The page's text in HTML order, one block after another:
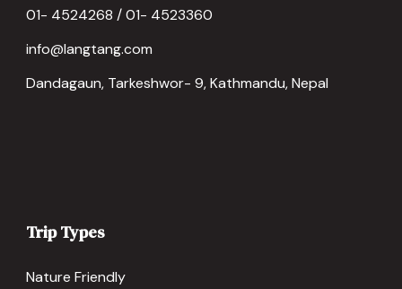
01- 4524268 / 01- 4523360
info@langtang.com
Dandagaun, Tarkeshwor- 9, Kathmandu, Nepal
Trip Types
Nature Friendly